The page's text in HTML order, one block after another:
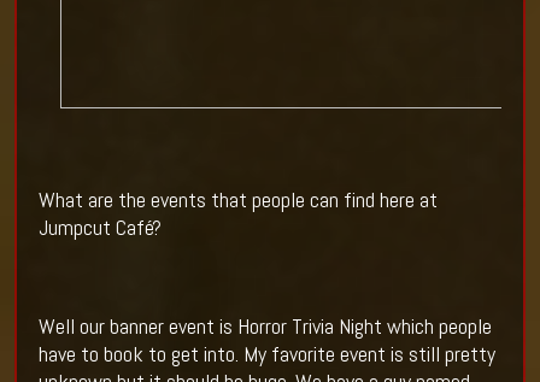
What are the events that people can find here at
Jumpcut Café?
Well our banner event is Horror Trivia Night which people
have to book to get into. My favorite event is still pretty